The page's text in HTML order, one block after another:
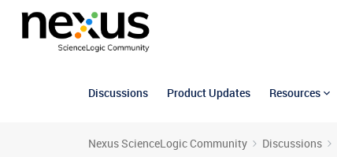
Discussions Product Updates Resources
Nexus ScienceLogic Community Discussions